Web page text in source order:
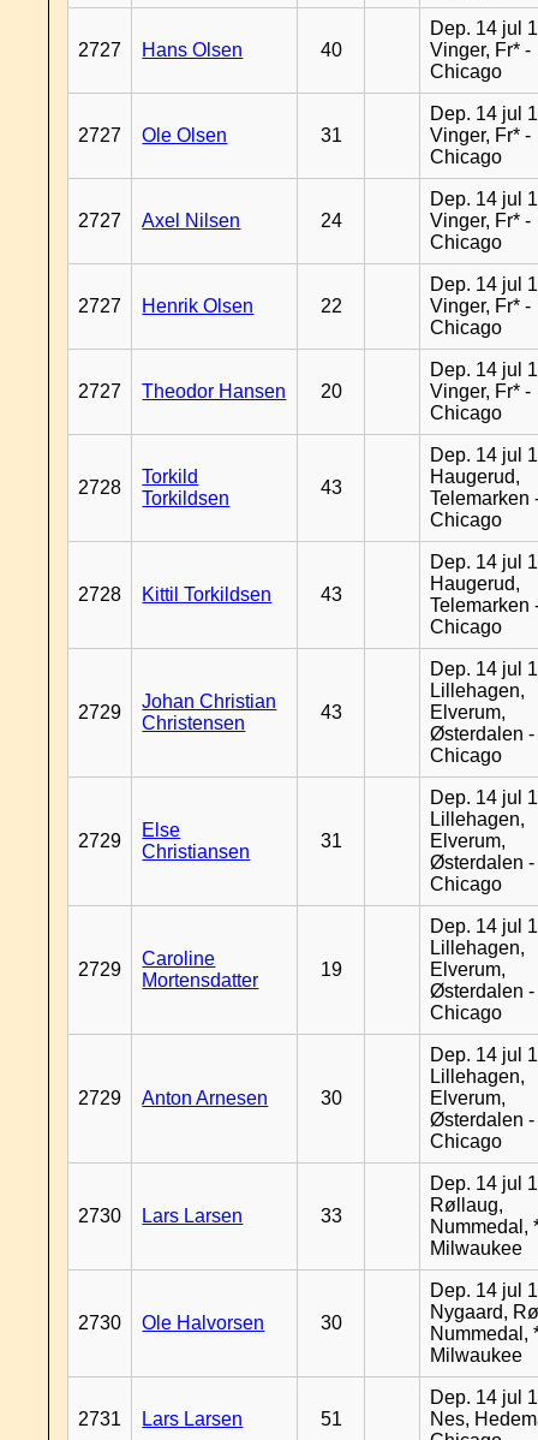
2727 Hans Olsen 40
Dep. 14 jul
Vinger, Fr* -
Chicago
2727 Ole Olsen 31
Dep. 14 jul
Vinger, Fr* -
Chicago
2727 Axel Nilsen 24
Dep. 14 jul
Vinger, Fr* -
Chicago
2727 Henrik Olsen 22
Dep. 14 jul
Vinger, Fr* -
Chicago
2727 Theodor Hansen 20
Dep. 14 jul
Vinger, Fr* -
Chicago
2728
Torkild
Torkildsen
43
Dep. 14 jul
Haugerud,
Telemarken
Chicago
2728 Kittil Torkildsen 43
Dep. 14 jul
Haugerud,
Telemarken
Chicago
2729
Johan Christian
Christensen
43
Dep. 14 jul
Lillehagen,
Elverum,
Østerdalen -
Chicago
2729
Else
Christiansen
31
Dep. 14 jul
Lillehagen,
Elverum,
Østerdalen -
Chicago
2729
Caroline
Mortensdatter
19
Dep. 14 jul
Lillehagen,
Elverum,
Østerdalen -
Chicago
2729 Anton Arnesen 30
Dep. 14 jul
Lillehagen,
Elverum,
Østerdalen -
Chicago
2730 Lars Larsen 33
Dep. 14 jul
Røllaug,
Nummedal,
Milwaukee
2730 Ole Halvorsen 30
Dep. 14 jul
Nygaard,
Nummedal,
Milwaukee
2731 Lars Larsen 51
Dep. 14 jul
Nes,